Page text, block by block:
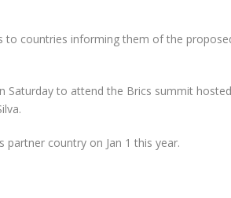
to countries informing them of the
Saturday to attend the Brics summit
partner country on Jan 1 this year.